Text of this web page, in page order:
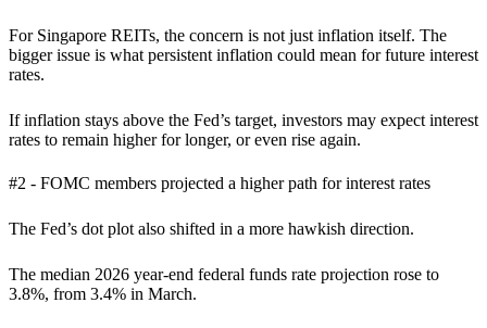
For Singapore REITs, the concern is not just inflation itself. The
bigger issue is what persistent inflation could mean for future interest
rates.
If inflation stays above the Fed’s target, investors may expect interest
rates to remain higher for longer, or even rise again.
#2 - FOMC members projected a higher path for interest rates
The Fed’s dot plot also shifted in a more hawkish direction.
The median 2026 year-end federal funds rate projection rose to
3.8%, from 3.4% in March.